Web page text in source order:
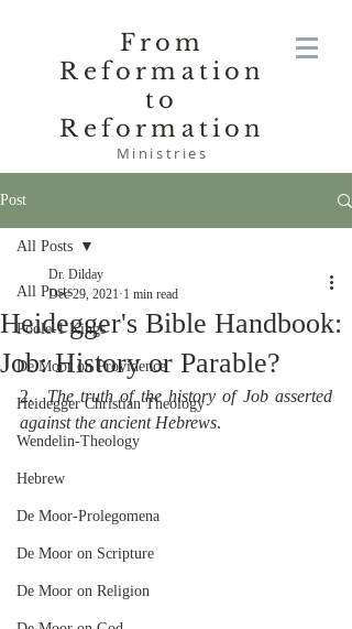
From
Reformation
to
Reformation
Ministries
Post
All Posts
Poole-1 Kings
De Moor on Providence
Heidegger Christian Theology
Wendelin-Theology
Hebrew
De Moor-Prolegomena
De Moor on Scripture
De Moor on Religion
All Posts
Heidegger's Bible Handbook:
Job: History or Parable?
Dr. Dilday
Dec 29, 2021 1 min read
2. The truth of the history of Job asserted
against the ancient Hebrews.